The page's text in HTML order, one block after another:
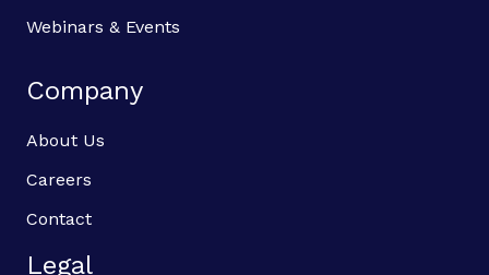
Webinars & Events
Company
About Us
Careers
Contact
Legal